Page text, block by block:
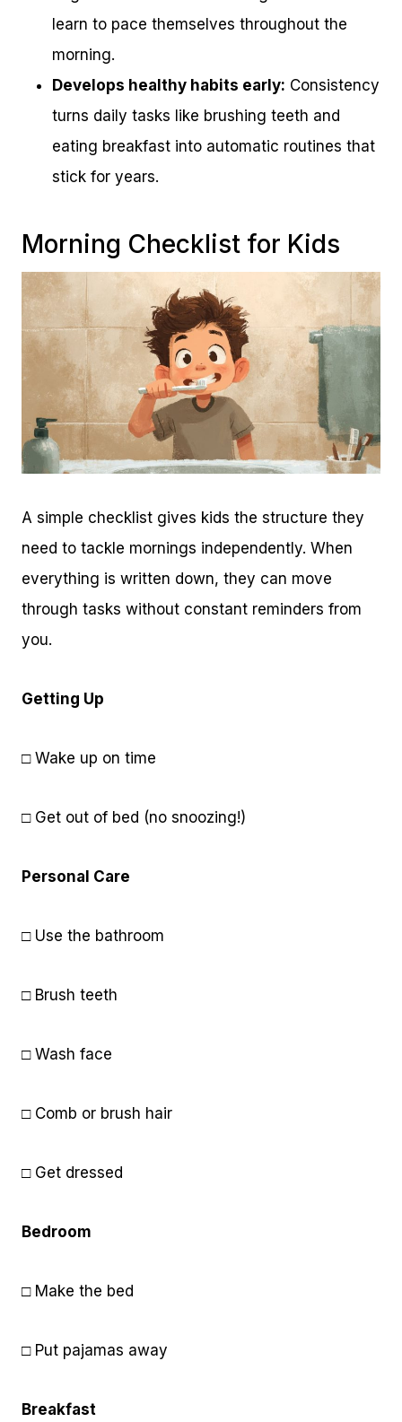
learn to pace themselves throughout the
morning.
Develops healthy habits early: Consistency
turns daily tasks like brushing teeth and
eating breakfast into automatic routines that
stick for years.
Morning Checklist for Kids
A simple checklist gives kids the structure they
need to tackle mornings independently. When
everything is written down, they can move
through tasks without constant reminders from
you.
Getting Up
□ Wake up on time
□ Get out of bed (no snoozing!)
Personal Care
□ Use the bathroom
□ Brush teeth
□ Wash face
□ Comb or brush hair
□ Get dressed
Bedroom
□ Make the bed
□ Put pajamas away
Breakfast